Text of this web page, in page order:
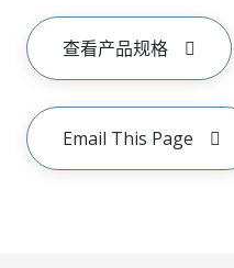
查看产品规格
Email This Page